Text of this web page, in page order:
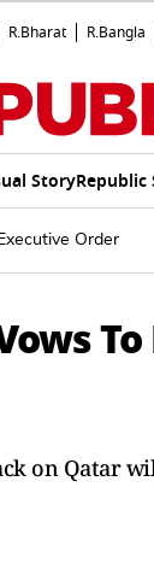
R.Bharat R.Bangla
StoryRepublic
Order
on Qatar